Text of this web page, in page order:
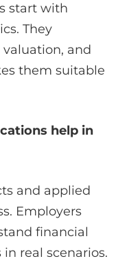
start with
They
and
them suitable
help in
and applied
Employers
financial
real scenarios.